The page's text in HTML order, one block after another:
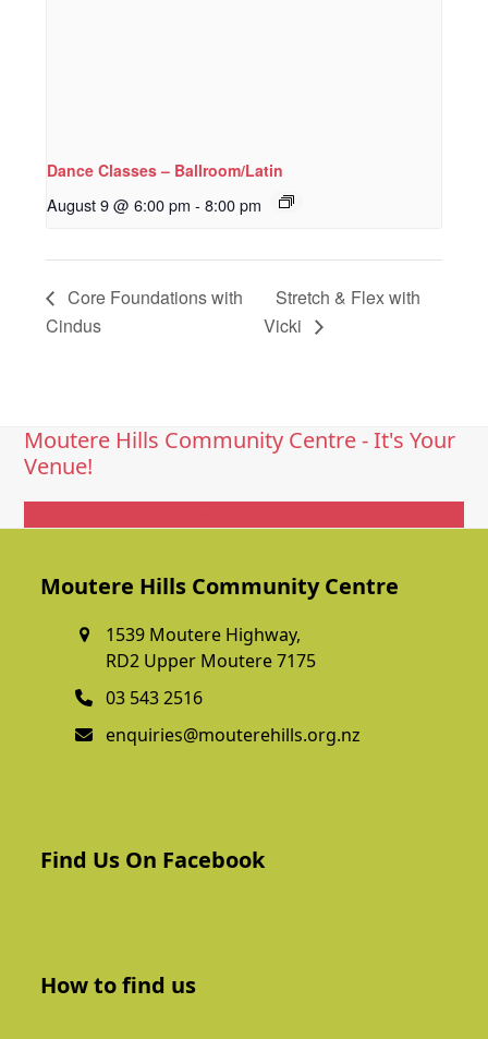
Dance Classes – Ballroom/Latin
August 9 @ 6:00 pm - 8:00 pm
Core Foundations with
Cindus
Stretch & Flex with
Vicki
Moutere Hills Community Centre - It's Your
Venue!
Moutere Hills Community Centre
1539 Moutere Highway,
RD2 Upper Moutere 7175
03 543 2516
enquiries@mouterehills.org.nz
Find Us On Facebook
How to find us